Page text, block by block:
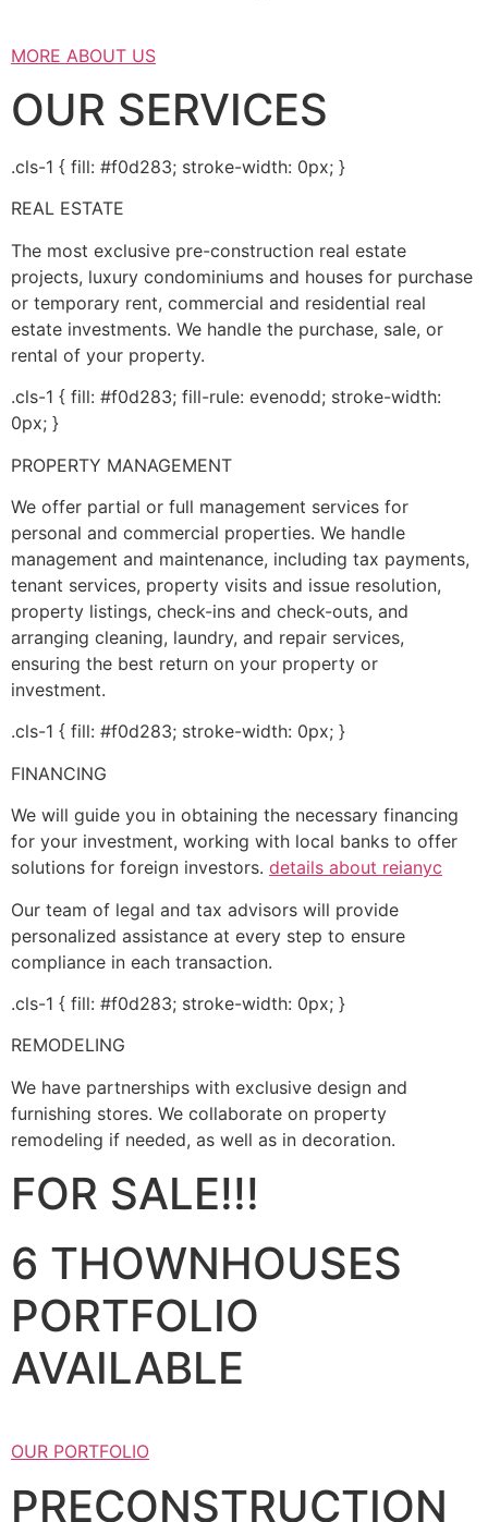
MORE ABOUT US
OUR SERVICES
.cls-1 { fill: #f0d283; stroke-width: 0px; }
REAL ESTATE
The most exclusive pre-construction real estate
projects, luxury condominiums and houses for purchase
or temporary rent, commercial and residential real
estate investments. We handle the purchase, sale, or
rental of your property.
.cls-1 { fill: #f0d283; fill-rule: evenodd; stroke-width:
0px; }
PROPERTY MANAGEMENT
We offer partial or full management services for
personal and commercial properties. We handle
management and maintenance, including tax payments,
tenant services, property visits and issue resolution,
property listings, check-ins and check-outs, and
arranging cleaning, laundry, and repair services,
ensuring the best return on your property or
investment.
.cls-1 { fill: #f0d283; stroke-width: 0px; }
FINANCING
We will guide you in obtaining the necessary financing
for your investment, working with local banks to offer
solutions for foreign investors. details about reianyc
Our team of legal and tax advisors will provide
personalized assistance at every step to ensure
compliance in each transaction.
.cls-1 { fill: #f0d283; stroke-width: 0px; }
REMODELING
We have partnerships with exclusive design and
furnishing stores. We collaborate on property
remodeling if needed, as well as in decoration.
FOR SALE!!!
6 THOWNHOUSES
PORTFOLIO
AVAILABLE
OUR PORTFOLIO
PRECONSTRUCTION